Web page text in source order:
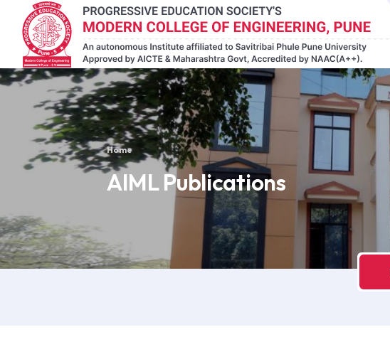
Home
AIML Publications